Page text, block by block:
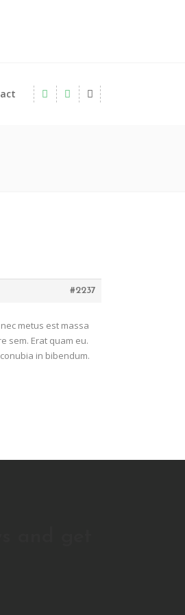
#2237
metus est massa
sem. Erat quam eu.
in bibendum.